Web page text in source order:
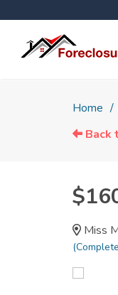
Home
Back
Miss